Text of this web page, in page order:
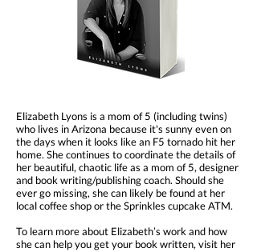
Elizabeth Lyons is a mom of 5 (including twins)
who lives in Arizona because it's sunny even on
the days when it looks like an F5 tornado hit her
home. She continues to coordinate the details of
her beautiful, chaotic life as a mom of 5, designer
and book writing/publishing coach. Should she
ever go missing, she can likely be found at her
local coffee shop or the Sprinkles cupcake ATM.
To learn more about Elizabeth’s work and how
she can help you get your book written, visit her